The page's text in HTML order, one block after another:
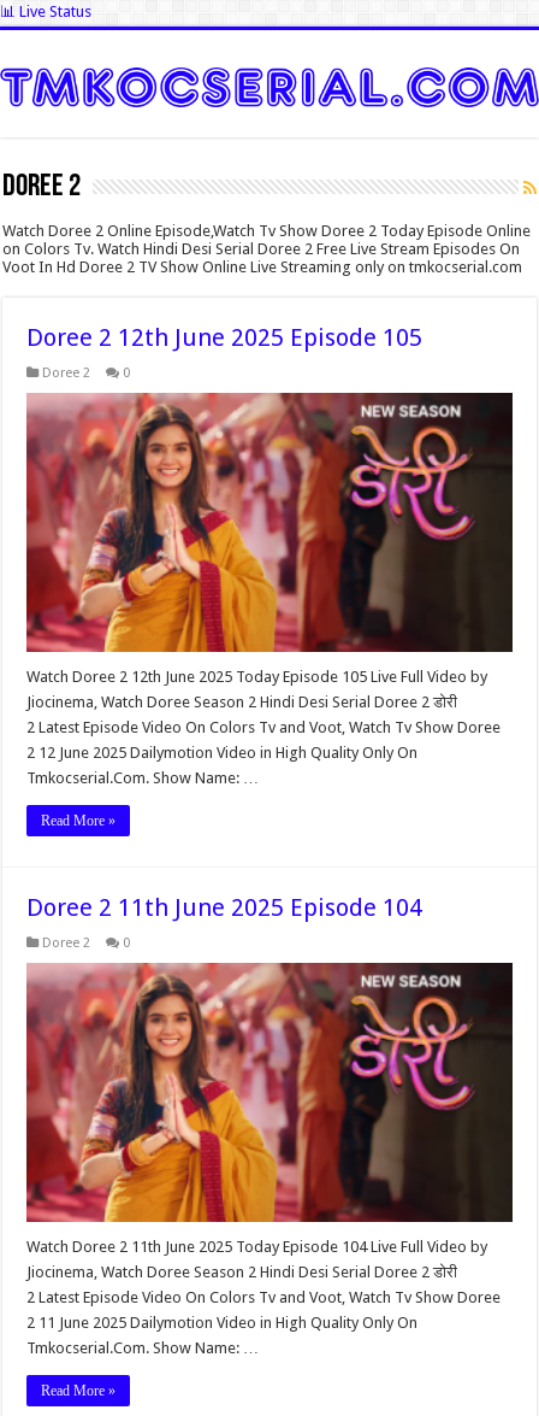
📊 Live Status
Doree 2
Watch Doree 2 Online Episode,Watch Tv Show Doree 2 Today Episode Online
on Colors Tv. Watch Hindi Desi Serial Doree 2 Free Live Stream Episodes On
Voot In Hd Doree 2 TV Show Online Live Streaming only on tmkocserial.com
Doree 2 12th June 2025 Episode 105
Doree 2 0
Watch Doree 2 12th June 2025 Today Episode 105 Live Full Video by
Jiocinema, Watch Doree Season 2 Hindi Desi Serial Doree 2 डोरी
2 Latest Episode Video On Colors Tv and Voot, Watch Tv Show Doree
2 12 June 2025 Dailymotion Video in High Quality Only On
Tmkocserial.Com. Show Name: …
Read More »
Doree 2 11th June 2025 Episode 104
Doree 2 0
Watch Doree 2 11th June 2025 Today Episode 104 Live Full Video by
Jiocinema, Watch Doree Season 2 Hindi Desi Serial Doree 2 डोरी
2 Latest Episode Video On Colors Tv and Voot, Watch Tv Show Doree
2 11 June 2025 Dailymotion Video in High Quality Only On
Tmkocserial.Com. Show Name: …
Read More »